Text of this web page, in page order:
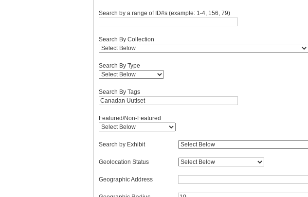
Search by a range of ID#s (example: 1-4, 156, 79)
Search By Collection
Search By Type
Search By Tags
Featured/Non-Featured
Search by Exhibit
Geolocation Status
Geographic Address